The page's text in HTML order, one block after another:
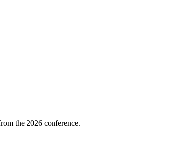
the 2026 conference.